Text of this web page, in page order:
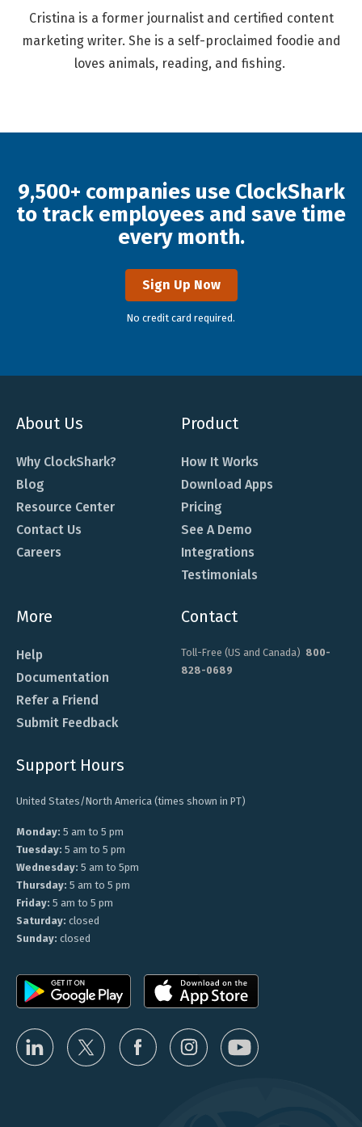
Cristina is a former journalist and certified content
marketing writer. She is a self-proclaimed foodie and
loves animals, reading, and fishing.
9,500+ companies use ClockShark
to track employees and save time
every month.
Sign Up Now
No credit card required.
About Us
Why ClockShark?
Blog
Resource Center
Contact Us
Careers
Product
How It Works
Download Apps
Pricing
See A Demo
Integrations
Testimonials
More
Help
Documentation
Refer a Friend
Submit Feedback
Contact
Toll-Free (US and Canada) 800-
828-0689
Support Hours
United States/North America (times shown in PT)
Monday: 5 am to 5 pm
Tuesday: 5 am to 5 pm
Wednesday: 5 am to 5pm
Thursday: 5 am to 5 pm
Friday: 5 am to 5 pm
Saturday: closed
Sunday: closed